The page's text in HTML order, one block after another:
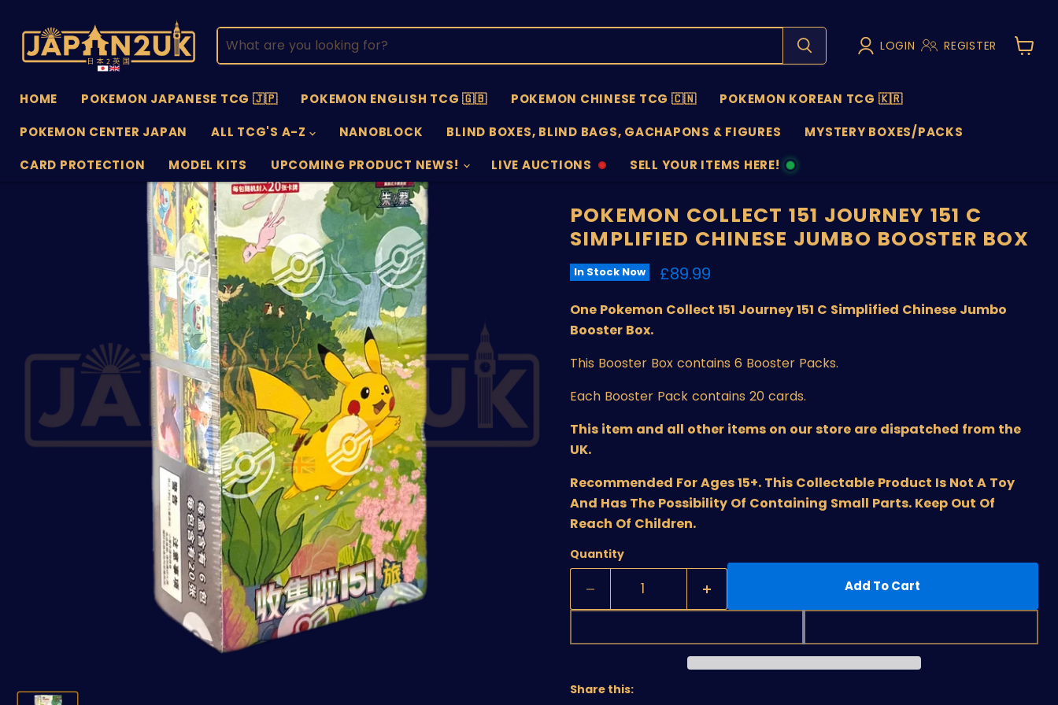
LOGIN REGISTER
View
HOME POKEMON JAPANESE TCG 🇯🇵 POKEMON ENGLISH TCG 🇬🇧 POKEMON CHINESE TCG 🇨🇳
POKEMON KOREAN TCG 🇰🇷
POKEMON CENTER JAPAN
ALL TCG'S A-Z NANOBLOCK BLIND BOXES, BLIND BAGS, GACHAPONS & FIGURES
MYSTERY BOXES/PACKS
CARD PROTECTION
MODEL KITS UPCOMING PRODUCT NEWS! LIVE AUCTIONS
AUCTIONS
SELL YOUR ITEMS HERE!
SELL
POKEMON COLLECT 151 JOURNEY 151 C
SIMPLIFIED CHINESE JUMBO BOOSTER BOX
In Stock Now Current price
£89.99
One Pokemon Collect 151 Journey 151 C Simplified Chinese Jumbo
Booster Box.
This Booster Box contains 6 Booster Packs.
Each Booster Pack contains 20 cards.
This item and all other items on our store are dispatched from the
UK.
Recommended For Ages 15+. This Collectable Product Is Not A Toy
And Has The Possibility Of Containing Small Parts. Keep Out Of
Reach Of Children.
Quantity
Add To Cart
Share this: